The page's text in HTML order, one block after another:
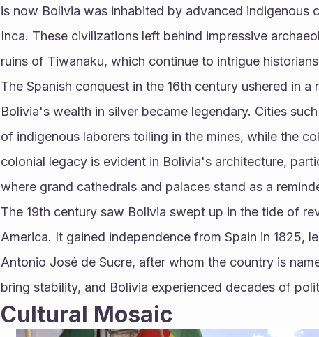
is now Bolivia was inhabited by advanced indigenous
Inca. These civilizations left behind impressive
ruins of Tiwanaku, which continue to intrigue
The Spanish conquest in the 16th century ushered in
Bolivia's wealth in silver became legendary. Cities
of indigenous laborers toiling in the mines, while the
colonial legacy is evident in Bolivia's architecture,
where grand cathedrals and palaces stand as a
The 19th century saw Bolivia swept up in the tide of
America. It gained independence from Spain in 1825,
Antonio José de Sucre, after whom the country is
bring stability, and Bolivia experienced decades of
Cultural Mosaic